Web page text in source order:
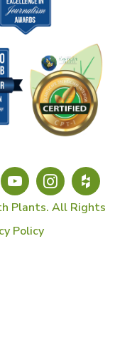
Plants. All Rights
Policy